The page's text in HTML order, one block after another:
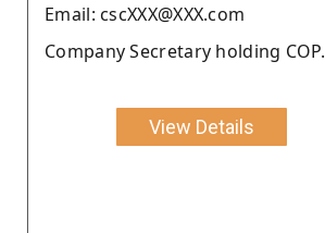
Email: cscXXX@XXX.com
Company Secretary holding COP.
View Details